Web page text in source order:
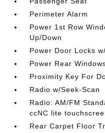
Perimeter Alarm
Power 1st Row
Up/Down
Power Door Locks
Power Rear
Proximity Key For
Radio w/Seek-Scan
Radio: AM/FM
ccNC lite
Rear Carpet Floor